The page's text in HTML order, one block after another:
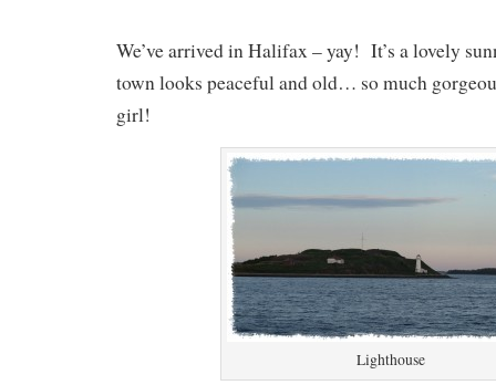
We’ve arrived in Halifax – yay! It’s a lovely
town looks peaceful and old… so much
girl!
Lighthouse